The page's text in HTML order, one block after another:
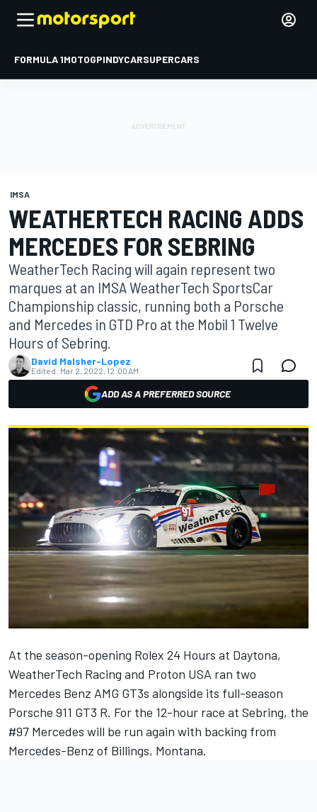
FORMULA 1MOTOGPINDYCARSUPERCARS
IMSA
WEATHERTECH RACING ADDS
MERCEDES FOR SEBRING
WeatherTech Racing will again represent two
marques at an IMSA WeatherTech SportsCar
Championship classic, running both a Porsche
and Mercedes in GTD Pro at the Mobil 1 Twelve
Hours of Sebring.
David Malsher-Lopez
Edited: Mar 2, 2022, 12:00 AM
ADD AS A PREFERRED SOURCE
At the season-opening Rolex 24 Hours at Daytona,
WeatherTech Racing and Proton USA ran two
Mercedes Benz AMG GT3s alongside its full-season
Porsche 911 GT3 R. For the 12-hour race at Sebring, the
#97 Mercedes will be run again with backing from
Mercedes-Benz of Billings, Montana.